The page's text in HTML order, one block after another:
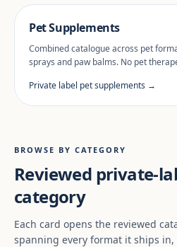
Pet Supplements
Combined catalogue across pet
sprays and paw balms. No pet
Private label pet supplements →
BROWSE BY CATEGORY
Reviewed private-
category
Each card opens the reviewed
spanning every format it ships